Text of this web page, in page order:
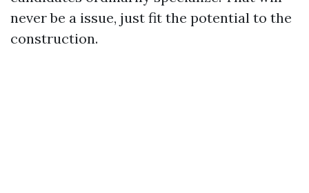
never be a issue, just fit the potential to the
construction.